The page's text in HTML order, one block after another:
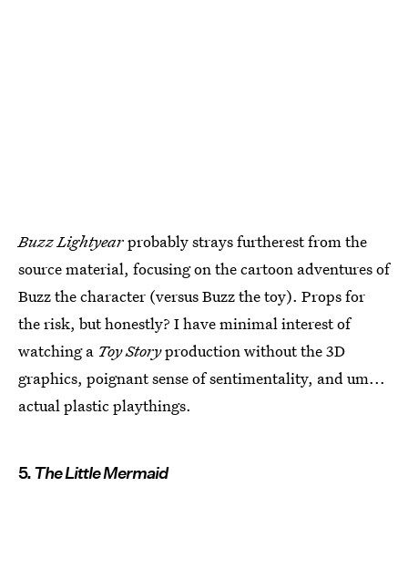
Buzz Lightyearprobably strays furtherest from the
source material, focusing on the cartoon adventures of
Buzz the character (versus Buzz the toy). Props for
the risk, but honestly? I have minimal interest of
watching a Toy Storyproduction without the 3D
graphics, poignant sense of sentimentality, and um...
actual plastic playthings.
5.The Little Mermaid